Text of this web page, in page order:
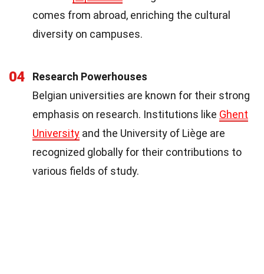
comes from abroad, enriching the cultural
diversity on campuses.
04
Research Powerhouses
Belgian universities are known for their strong
emphasis on research. Institutions like Ghent
University and the University of Liège are
recognized globally for their contributions to
various fields of study.